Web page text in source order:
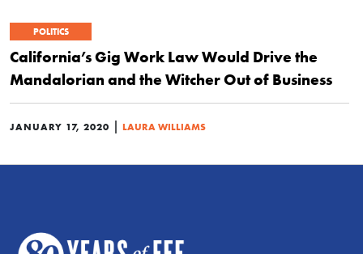
POLITICS
California’s Gig Work Law Would Drive the
Mandalorian and the Witcher Out of Business
JANUARY 17, 2020 LAURA WILLIAMS